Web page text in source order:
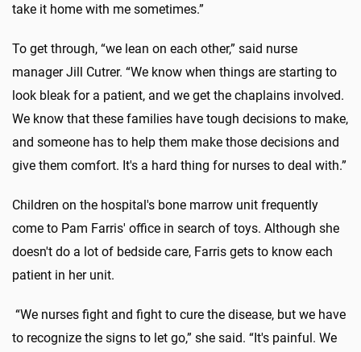
take it home with me sometimes.”
To get through, “we lean on each other,” said nurse
manager Jill Cutrer. “We know when things are starting to
look bleak for a patient, and we get the chaplains involved.
We know that these families have tough decisions to make,
and someone has to help them make those decisions and
give them comfort. It's a hard thing for nurses to deal with.”
Children on the hospital's bone marrow unit frequently
come to Pam Farris' office in search of toys. Although she
doesn't do a lot of bedside care, Farris gets to know each
patient in her unit.
“We nurses fight and fight to cure the disease, but we have
to recognize the signs to let go,” she said. “It's painful. We